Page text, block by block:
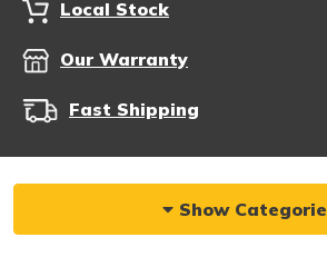
Local Stock
Our Warranty
Fast Shipping
Show